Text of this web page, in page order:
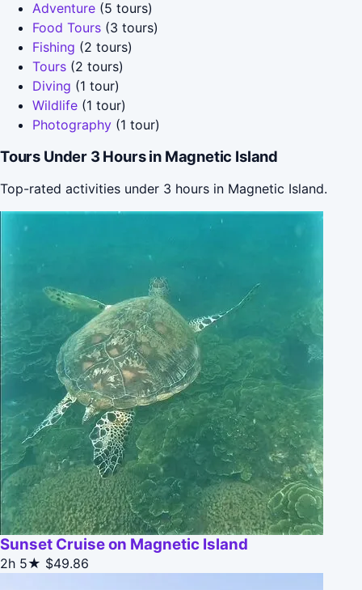
Adventure (5 tours)
Food Tours (3 tours)
Fishing (2 tours)
Tours (2 tours)
Diving (1 tour)
Wildlife (1 tour)
Photography (1 tour)
Tours Under 3 Hours in Magnetic Island
Top-rated activities under 3 hours in Magnetic Island.
Sunset Cruise on Magnetic Island
2h 5★ $49.86